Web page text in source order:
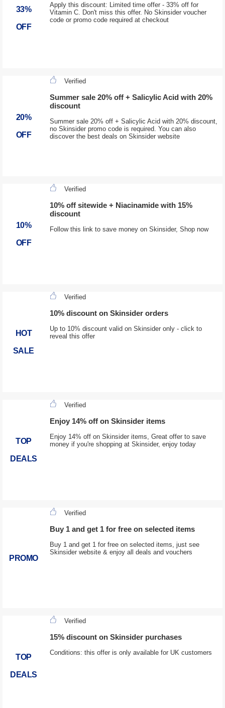
33%
OFF
Apply this discount: Limited time offer - 33% off for
Vitamin C. Don't miss this offer. No Skinsider voucher
code or promo code required at checkout
20%
OFF
Verified
Summer sale 20% off + Salicylic Acid with 20%
discount
Summer sale 20% off + Salicylic Acid with 20% discount,
no Skinsider promo code is required. You can also
discover the best deals on Skinsider website
10%
OFF
Verified
10% off sitewide + Niacinamide with 15%
discount
Follow this link to save money on Skinsider, Shop now
HOT
SALE
Verified
10% discount on Skinsider orders
Up to 10% discount valid on Skinsider only - click to
reveal this offer
TOP
DEALS
Verified
Enjoy 14% off on Skinsider items
Enjoy 14% off on Skinsider items, Great offer to save
money if you're shopping at Skinsider, enjoy today
PROMO
Verified
Buy 1 and get 1 for free on selected items
Buy 1 and get 1 for free on selected items, just see
Skinsider website & enjoy all deals and vouchers
TOP
DEALS
Verified
15% discount on Skinsider purchases
Conditions: this offer is only available for UK customers